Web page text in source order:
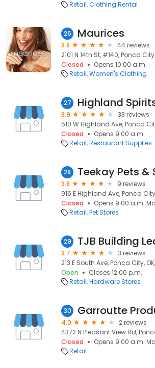
Retail Clothing Rental
26 Maurices
3.8
44 reviews
2101 N 14th St, #140, Ponca
Closed
Opens 10:00 a.m.
Retail Women's Clothing
27 Highland
3.9
33 reviews
510 W Highland Ave, Ponca
Closed
Opens 9:00 a.m.
Retail Restaurant Supplies
28 Teekay Pets &
3.8
9 reviews
916 E Highland Ave, Ponca
Closed
Opens 9:00 a.m.
Retail Pet Stores
29 TJB Building
3.7
3 reviews
213 E South Ave, Ponca City,
Open
Closes 12:00 p.m.
Retail Hardware Stores
30 Garroutte
4.0
2 reviews
4372 N Pleasant View Rd,
Closed
Opens 9:00 a.m.
Retail